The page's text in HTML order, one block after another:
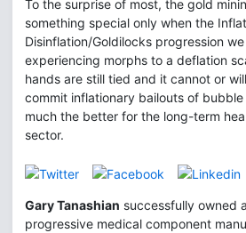
To the surprise of most, the gold
something special only when the
Disinflation/Goldilocks progression
experiencing morphs to a deflation
hands are still tied and it cannot or
commit inflationary bailouts of
much the better for the long-term
sector.
Gary Tanashian successfully owned
progressive medical component